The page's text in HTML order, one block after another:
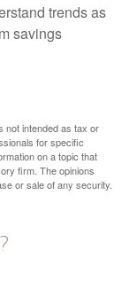
trends as
savings
not intended as tax or
for specific
on a topic that
firm. The opinions
or sale of any security.